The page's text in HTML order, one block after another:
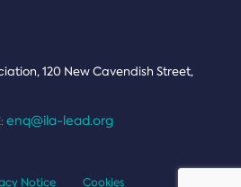
120 New Cavendish Street,
enq@ila-lead.org
Notice Cookies